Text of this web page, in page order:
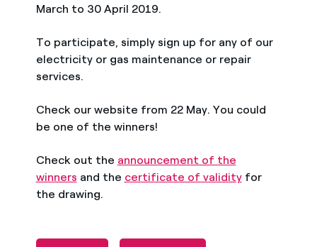
March to 30 April 2019.
To participate, simply sign up for any of our
electricity or gas maintenance or repair
services.
Check our website from 22 May. You could
be one of the winners!
Check out the announcement of the
winners and the certificate of validityfor
the drawing.